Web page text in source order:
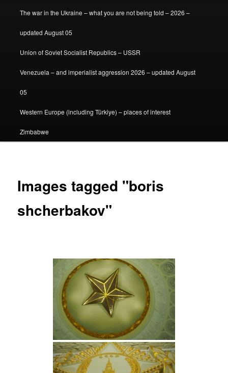
The war in the Ukraine – what you are not being told – 2026 –
updated August 05
Union of Soviet Socialist Republics – USSR
Venezuela – and imperialist aggression 2026 – updated August
05
Western Europe (including Türkiye) – places of interest
Zimbabwe
Images tagged "boris
shcherbakov"